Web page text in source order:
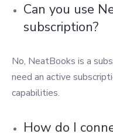
Can you use
subscription?
No, NeatBooks is a
need an active
capabilities.
How do I